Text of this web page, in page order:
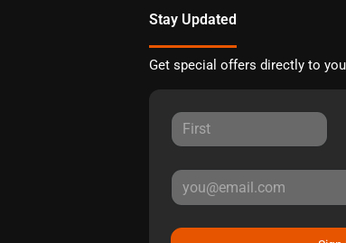
Stay Updated
Get special offers directly to